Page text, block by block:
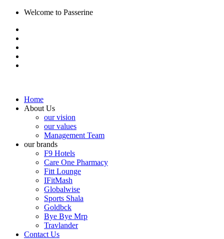
Welcome to Passerine
Home
About Us
our vision
our values
Management Team
our brands
F9 Hotels
Care One Pharmacy
Fitt Lounge
IFitMash
Globalwise
Sports Shala
Goldbck
Bye Bye Mrp
Travlander
Contact Us